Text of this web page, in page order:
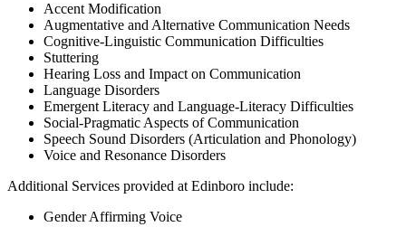
Accent Modification
Augmentative and Alternative Communication Needs
Cognitive-Linguistic Communication Difficulties
Stuttering
Hearing Loss and Impact on Communication
Language Disorders
Emergent Literacy and Language-Literacy Difficulties
Social-Pragmatic Aspects of Communication
Speech Sound Disorders (Articulation and Phonology)
Voice and Resonance Disorders
Additional Services provided at Edinboro include:
Gender Affirming Voice